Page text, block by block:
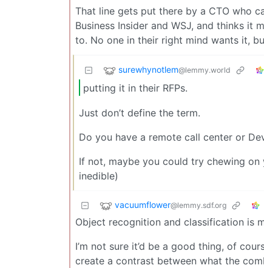
That line gets put there by a CTO who
Business Insider and WSJ, and thinks it
to. No one in their right mind wants it,
surewhynotlem@lemmy.world
putting it in their RFPs.
Just don’t define the term.
Do you have a remote call center or
If not, maybe you could try chewing on
inedible)
vacuumflower@lemmy.sdf.org
Object recognition and classification is
I’m not sure it’d be a good thing, of
create a contrast between what the